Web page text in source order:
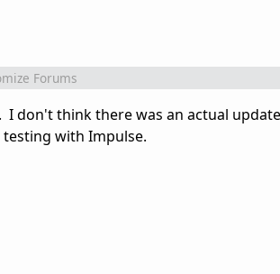
Forums
don't think there was an actual
with Impulse.